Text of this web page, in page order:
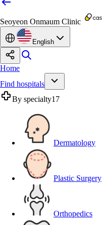
Seoyeon Onmaum Clinic
English
Home
Find hospitals
By specialty17
Dermatology
Plastic Surgery
Orthopedics